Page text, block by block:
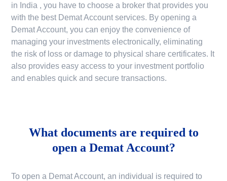
in India , you have to choose a broker that provides you
with the best Demat Account services. By opening a
Demat Account, you can enjoy the convenience of
managing your investments electronically, eliminating
the risk of loss or damage to physical share certificates. It
also provides easy access to your investment portfolio
and enables quick and secure transactions.
What documents are required to
open a Demat Account?
To open a Demat Account, an individual is required to